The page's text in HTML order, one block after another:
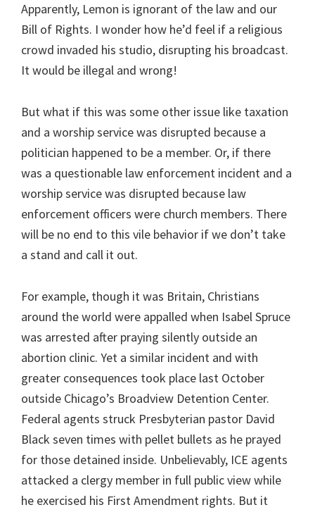
Apparently, Lemon is ignorant of the law and our
Bill of Rights. I wonder how he’d feel if a religious
crowd invaded his studio, disrupting his broadcast.
It would be illegal and wrong!
But what if this was some other issue like taxation
and a worship service was disrupted because a
politician happened to be a member. Or, if there
was a questionable law enforcement incident and a
worship service was disrupted because law
enforcement officers were church members. There
will be no end to this vile behavior if we don’t take
a stand and call it out.
For example, though it was Britain, Christians
around the world were appalled when Isabel Spruce
was arrested after praying silently outside an
abortion clinic. Yet a similar incident and with
greater consequences took place last October
outside Chicago’s Broadview Detention Center.
Federal agents struck Presbyterian pastor David
Black seven times with pellet bullets as he prayed
for those detained inside. Unbelievably, ICE agents
attacked a clergy member in full public view while
he exercised his First Amendment rights. But it